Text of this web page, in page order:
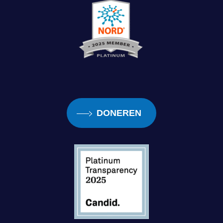
what gap did you see in the visually impaired
community when it came to cooking and
independence?
I don’t know everything. There are things I still
can’t do, like sauces when they break, I, I
I, I can temp them. I can do chocolate. I’ve
learned how to do that through trial and error.
I know the time and temperature, but other
things like Hollandaise sauce, that, that can
DONEREN